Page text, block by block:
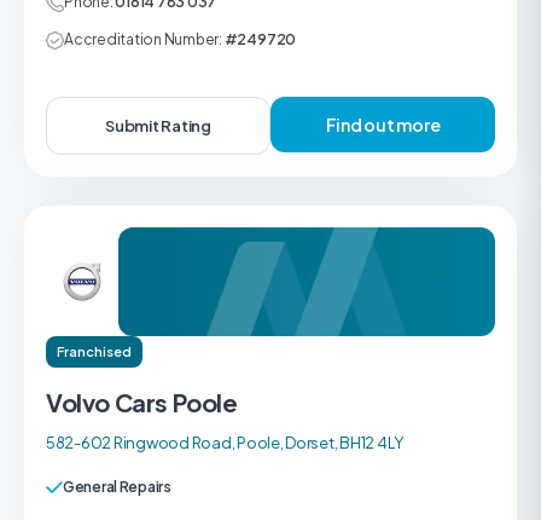
Accreditation Number: #249720
Submit Rating Find out more
Franchised
Volvo Cars Poole
582-602 Ringwood Road, Poole, Dorset, BH12 4LY
General Repairs